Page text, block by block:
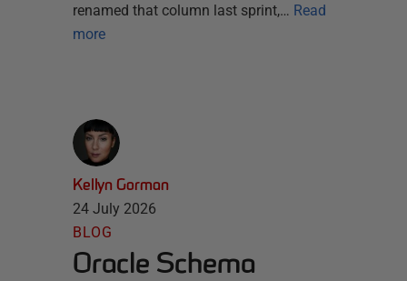
renamed that column last sprint,… Read
more
Kellyn Gorman
24 July 2026
BLOG
Oracle Schema